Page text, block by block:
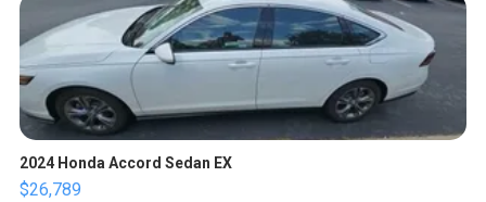
2024 Honda Accord Sedan EX
$26,789